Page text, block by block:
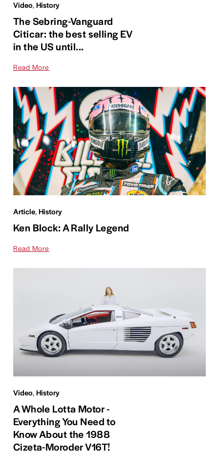
Video,History
The Sebring-Vanguard
Citicar: the best selling EV
in the US until...
Read More
Article,History
Ken Block: A Rally Legend
Read More
Video,History
A Whole Lotta Motor -
Everything You Need to
Know About the 1988
Cizeta-Moroder V16T!